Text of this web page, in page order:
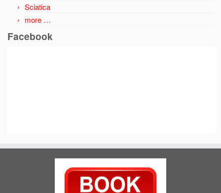
Sciatica
more …
Facebook